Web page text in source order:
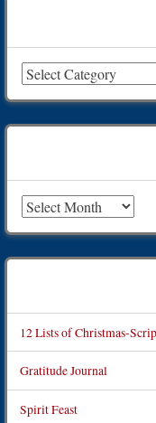
12 Lists of Christmas-
Gratitude Journal
Spirit Feast